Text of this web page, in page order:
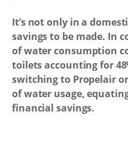
It’s not only in a
savings to be made. In
of water consumption
toilets accounting for
switching to Propelair
of water usage,
financial savings.